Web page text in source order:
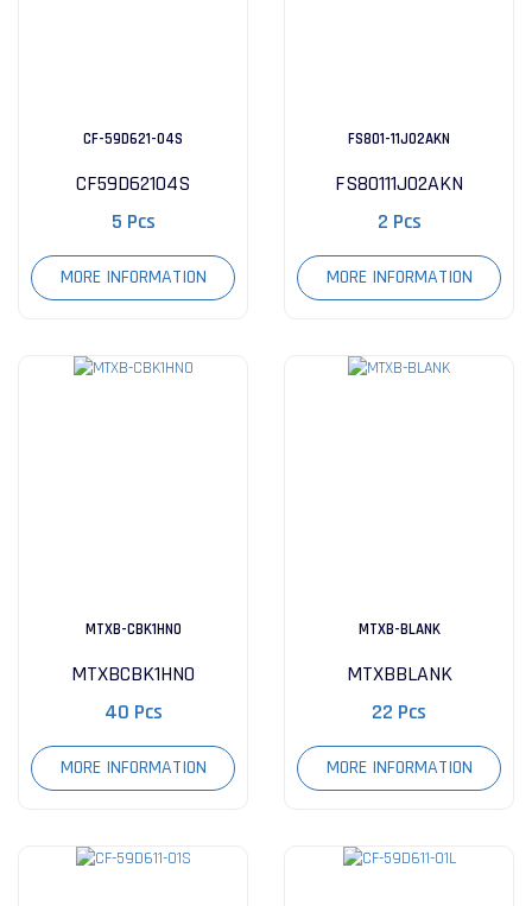
CF-59D621-04S
CF59D62104S
5 Pcs
MORE INFORMATION
FS801-11J02AKN
FS80111J02AKN
2 Pcs
MORE INFORMATION
MTXB-CBK1HN0
MTXBCBK1HN0
40 Pcs
MORE INFORMATION
MTXB-BLANK
MTXBBLANK
22 Pcs
MORE INFORMATION